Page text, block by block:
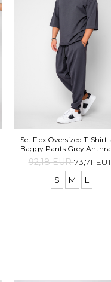
Set Flex Oversized T-Shirt
Baggy Pants Grey
92,18 EUR73,71
S M L